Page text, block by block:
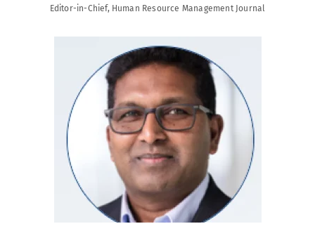
Editor-in-Chief, Human Resource Management Journal